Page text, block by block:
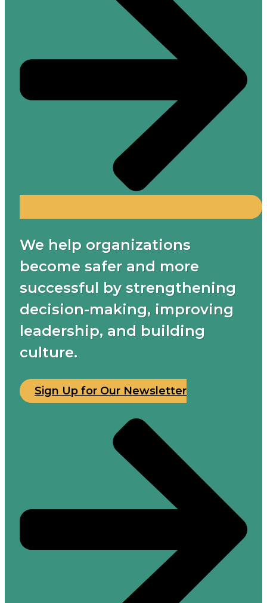
We help organizations
become safer and more
successful by strengthening
decision-making, improving
leadership, and building
culture.
Sign Up for Our Newsletter